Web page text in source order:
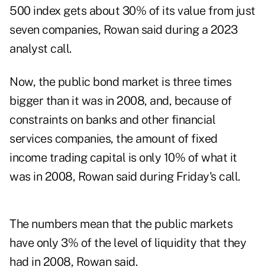
500 index gets about 30% of its value from just
seven companies, Rowan said during a 2023
analyst call.
Now, the public bond market is three times
bigger than it was in 2008, and, because of
constraints on banks and other financial
services companies, the amount of fixed
income trading capital is only 10% of what it
was in 2008, Rowan said during Friday's call.
The numbers mean that the public markets
have only 3% of the level of liquidity that they
had in 2008, Rowan said.